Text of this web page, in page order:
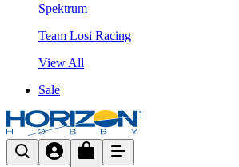
Spektrum
Team Losi Racing
View All
Sale